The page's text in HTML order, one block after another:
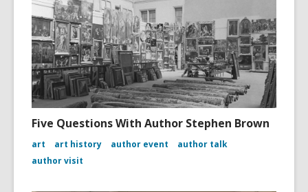
Five Questions With Author Stephen Brown
art art history author event
author talk
author visit